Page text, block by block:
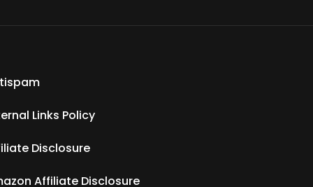
Links Policy
Disclosure
Affiliate Disclosure